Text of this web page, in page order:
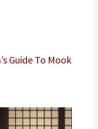
Guide To Mook